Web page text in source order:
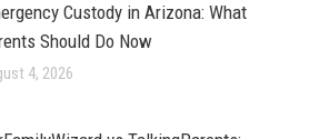
Custody in Arizona: What
Should Do Now
4, 2026